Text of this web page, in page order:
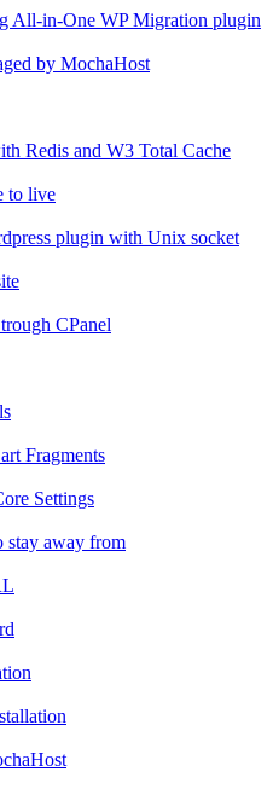
All-in-One WP Migration plugin
by MochaHost
Redis and W3 Total Cache
to live
plugin with Unix socket
CPanel
Fragments
Settings
stay away from